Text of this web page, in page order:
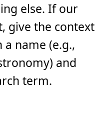
else. If our
give the context
name (e.g.,
and
term.